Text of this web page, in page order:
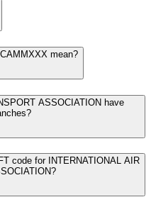
mean?
ASSOCIATION have
code for INTERNATIONAL AIR